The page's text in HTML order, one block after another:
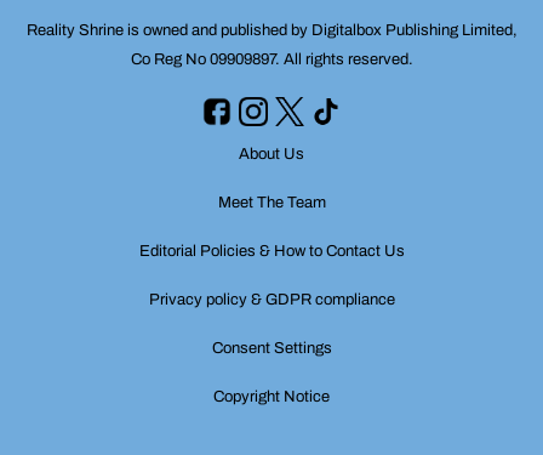
Reality Shrine is owned and published by Digitalbox Publishing Limited,
Co Reg No 09909897. All rights reserved.
About Us
Meet The Team
Editorial Policies & How to Contact Us
Privacy policy & GDPR compliance
Consent Settings
Copyright Notice